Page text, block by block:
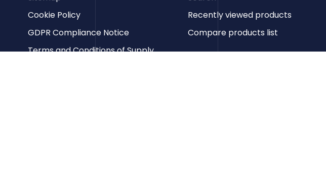
Cookie Policy
GDPR Compliance Notice
Terms and Conditions of Supply
Recently viewed products
Compare products list